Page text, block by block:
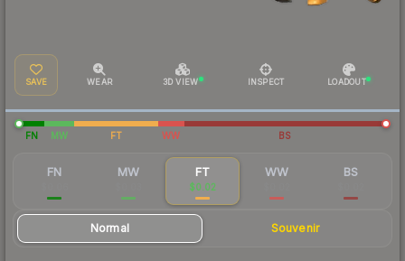
SAVE WEAR 3D VIEW INSPECT LOADOUT
FN MW FT WW BS
FN MW FT
$0.02
WW BS
Normal Souvenir